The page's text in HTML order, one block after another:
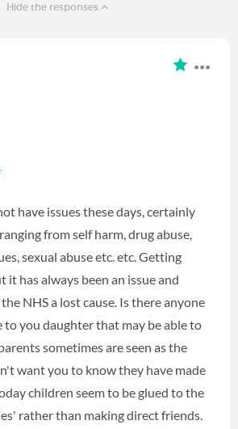
Hide the responses
have issues these days, certainly
from self harm, drug abuse,
sexual abuse etc. etc. Getting
has always been an issue and
NHS a lost cause. Is there anyone
to you daughter that may be able to
sometimes are seen as the
want you to know they have made
children seem to be glued to the
rather than making direct friends.